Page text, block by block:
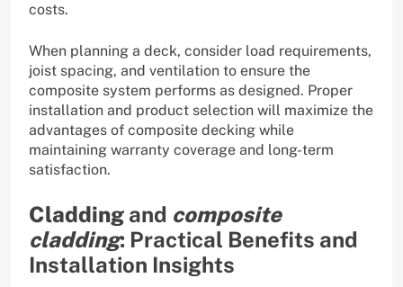
costs.
When planning a deck, consider load requirements,
joist spacing, and ventilation to ensure the
composite system performs as designed. Proper
installation and product selection will maximize the
advantages of composite decking while
maintaining warranty coverage and long-term
satisfaction.
Cladding and composite
cladding: Practical Benefits and
Installation Insights